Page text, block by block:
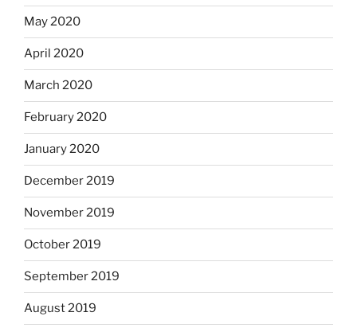
May 2020
April 2020
March 2020
February 2020
January 2020
December 2019
November 2019
October 2019
September 2019
August 2019